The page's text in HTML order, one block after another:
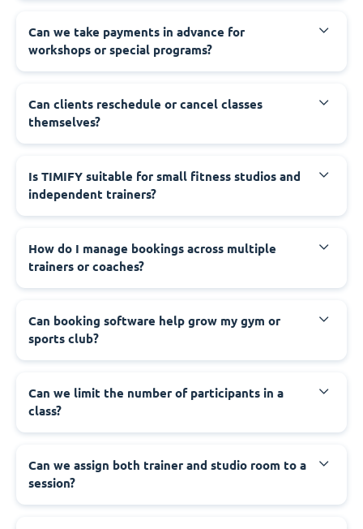
Can we take payments in advance for
workshops or special programs?
Can clients reschedule or cancel classes
themselves?
Is TIMIFY suitable for small fitness studios and
independent trainers?
How do I manage bookings across multiple
trainers or coaches?
Can booking software help grow my gym or
sports club?
Can we limit the number of participants in a
class?
Can we assign both trainer and studio room to a
session?